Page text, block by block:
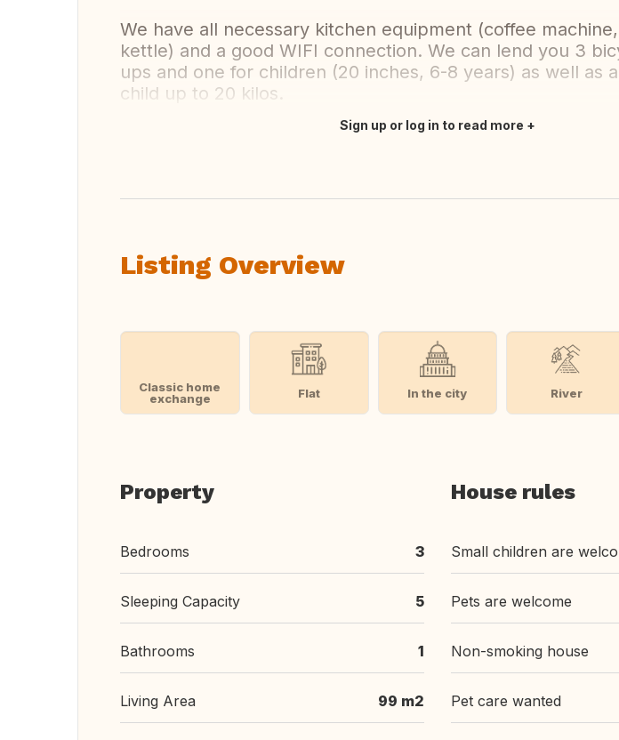
We have all necessary kitchen equipment (coffee
kettle) and a good WIFI connection. We can lend you 3
ups and one for children (20 inches, 6-8 years) as well as
child up to 20 kilos.
Sign up or log in to read more
Listing Overview
Classic home
exchange
Flat In the city River
Property
Bedrooms 3
Sleeping Capacity 5
Bathrooms 1
Living Area 99 m2
House rules
Small children are
Pets are welcome
Non-smoking house
Pet care wanted